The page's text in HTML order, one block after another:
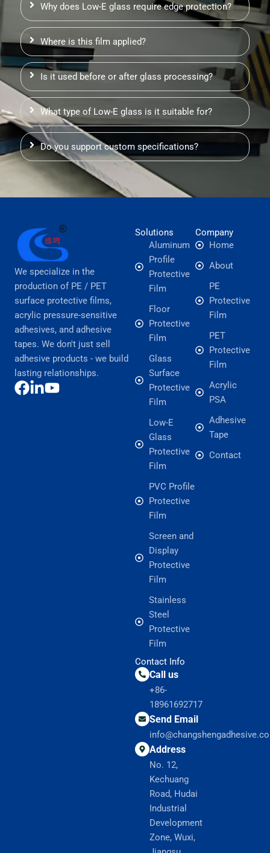
Why does Low-E glass require edge protection?
Where is this film applied?
Is it used before or after glass processing?
What type of Low-E glass is it suitable for?
Do you support custom specifications?
We specialize in the
production of PE / PET
surface protective films,
acrylic pressure-sensitive
adhesives, and adhesive
tapes. We don't just sell
adhesive products - we build
lasting relationships.
Solutions
Aluminum
Profile
Protective
Film
Floor
Protective
Film
Glass
Surface
Protective
Film
Low-E
Glass
Protective
Film
PVC Profile
Protective
Film
Screen and
Display
Protective
Film
Stainless
Steel
Protective
Film
Company
Home
About
PE
Protective
Film
PET
Protective
Film
Acrylic
PSA
Adhesive
Tape
Contact
Contact Info
Call us
+86-
18961692717
Send Email
Address
No. 12,
Kechuang
Road, Hudai
Industrial
Development
Zone, Wuxi,